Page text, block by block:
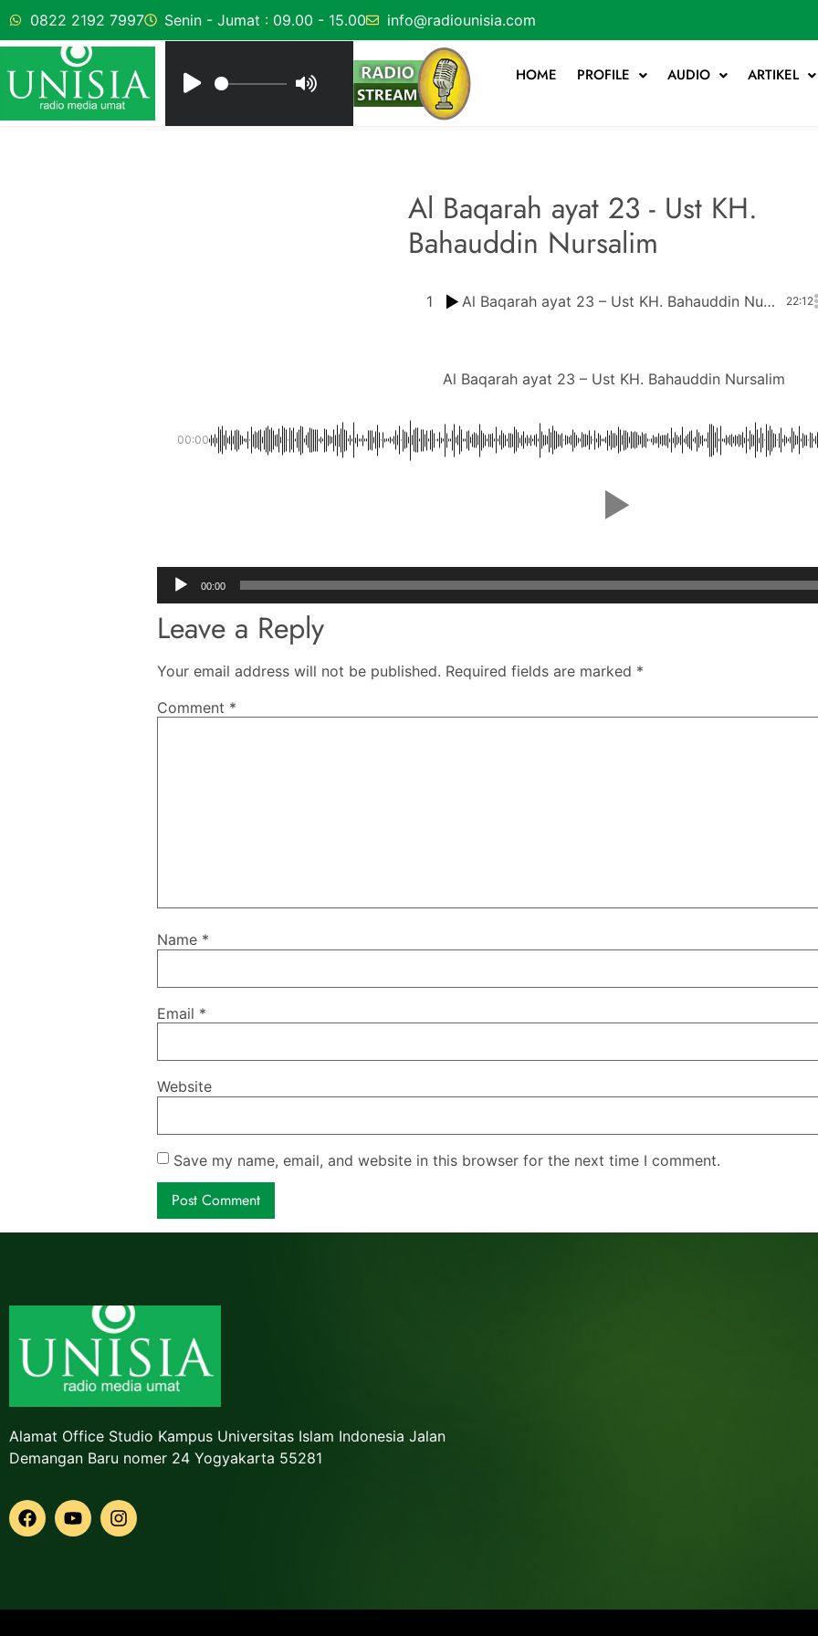
0822 2192 7997 Senin - Jumat : 09.00 - 15.00 info@radiounisia.com
HOME PROFILE AUDIO ARTIKEL
Al Baqarah ayat 23 - Ust KH.
Bahauddin Nursalim
1 Al Baqarah ayat 23 – Ust KH. Bahauddin Nursalim 22:12
Al Baqarah ayat 23 – Ust KH. Bahauddin Nursalim
00:00
Audio
Player
00:00
Leave a Reply
Your email address will not be published. Required fields are marked *
Comment *
Name *
Email *
Website
Save my name, email, and website in this browser for the next time I comment.
Alamat Office Studio Kampus Universitas Islam Indonesia Jalan
Demangan Baru nomer 24 Yogyakarta 55281